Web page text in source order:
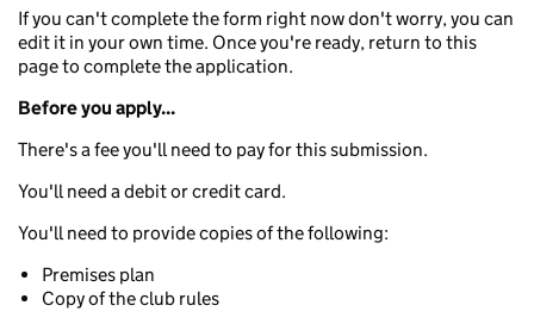
If you can't complete the form right now don't worry, you can
edit it in your own time. Once you're ready, return to this
page to complete the application.
Before you apply...
There's a fee you'll need to pay for this submission.
You'll need a debit or credit card.
You'll need to provide copies of the following:
Premises plan
Copy of the club rules